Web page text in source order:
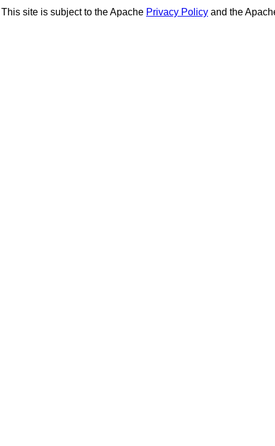
This site is subject to the Apache Privacy Policy and the